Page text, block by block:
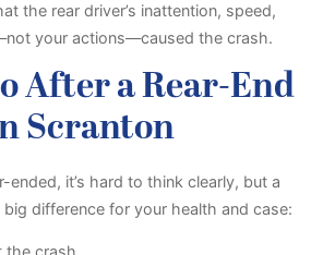
the rear driver’s inattention, speed,
your actions—caused the crash.
After a Rear-End
Scranton
ended, it’s hard to think clearly, but a
difference for your health and case: